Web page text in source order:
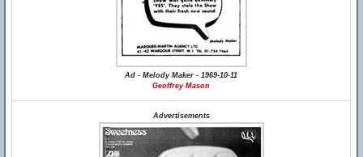
Ad - Melody Maker - 1969-10-11
Geoffrey Mason
Advertisements